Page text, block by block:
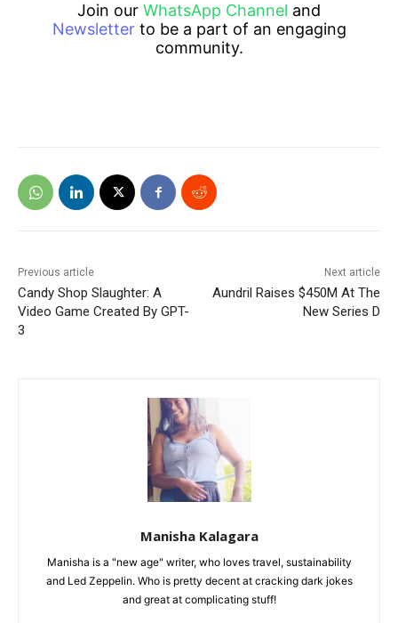
Join our WhatsApp Channel and
Newsletterto be a part of an engaging
community.
Previous article
Candy Shop Slaughter: A
Video Game Created By GPT-
3
Next article
Aundril Raises $450M At The
New Series D
Manisha Kalagara
Manisha is a "new age" writer, who loves travel, sustainability
and Led Zeppelin. Who is pretty decent at cracking dark jokes
and great at complicating stuff!